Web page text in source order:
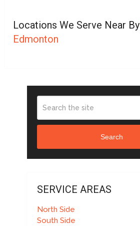
Locations We Serve Near By
Edmonton
Search
SERVICE AREAS
North Side
South Side